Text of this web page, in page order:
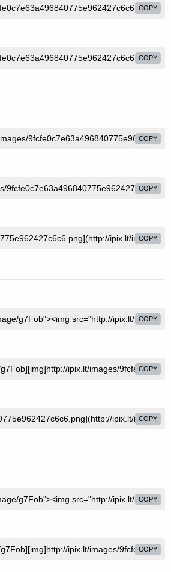
COPY
COPY
COPY
COPY
COPY
COPY
COPY
COPY
COPY
COPY